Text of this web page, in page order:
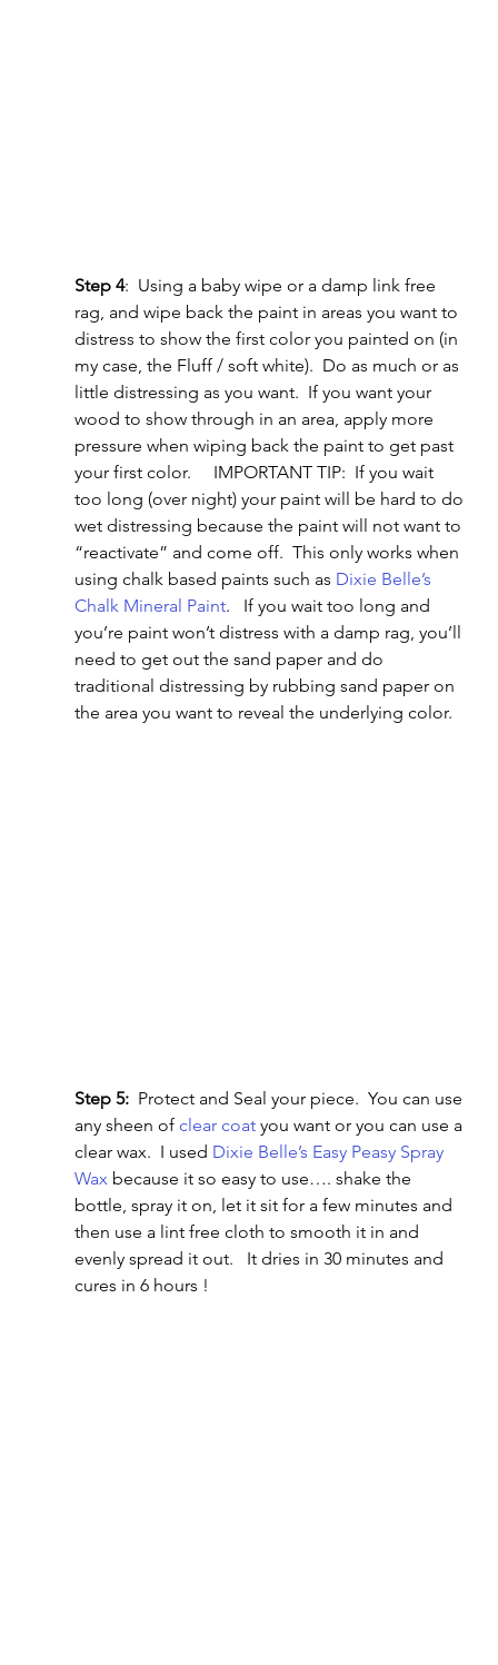
Step 4:  Using a baby wipe or a damp link free
rag, and wipe back the paint in areas you want to
distress to show the first color you painted on (in
my case, the Fluff / soft white).  Do as much or as
little distressing as you want.  If you want your
wood to show through in an area, apply more
pressure when wiping back the paint to get past
your first color.     IMPORTANT TIP:  If you wait
too long (over night) your paint will be hard to do
wet distressing because the paint will not want to
“reactivate” and come off.  This only works when
using chalk based paints such as Dixie Belle’s
Chalk Mineral Paint.   If you wait too long and
you’re paint won’t distress with a damp rag, you’ll
need to get out the sand paper and do
traditional distressing by rubbing sand paper on
the area you want to reveal the underlying color.
Step 5: Protect and Seal your piece.  You can use
any sheen of clear coat you want or you can use a
clear wax.  I used Dixie Belle’s Easy Peasy Spray
Wax because it so easy to use…. shake the
bottle, spray it on, let it sit for a few minutes and
then use a lint free cloth to smooth it in and
evenly spread it out.   It dries in 30 minutes and
cures in 6 hours !